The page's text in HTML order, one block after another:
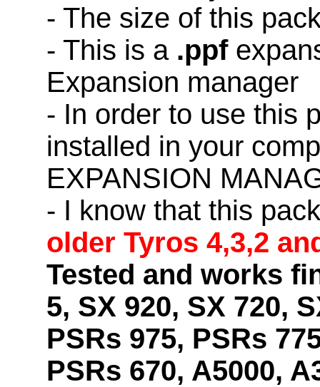
- The size of this
- This is a .ppf
Expansion manager
- In order to use this
installed in your
EXPANSION
- I know that this
older Tyros 4,3,2
Tested and works
5, SX 920, SX 720,
PSRs 975, PSRs
PSRs 670, A5000,